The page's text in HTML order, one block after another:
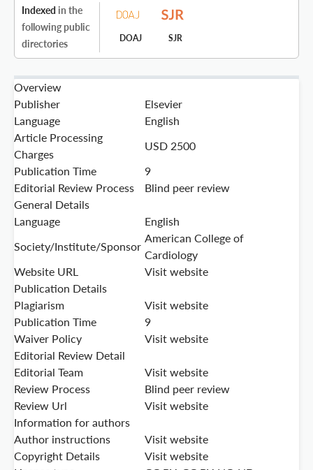
Indexed in the
following public
directories
DOAJ SJR
Overview
Publisher
Elsevier
Language
English
Article Processing
Charges
USD 2500
Publication Time
9
Editorial Review Process
Blind peer review
General Details
Language
English
Society/Institute/Sponsor
American College of
Cardiology
Website URL
Visit website
Publication Details
Plagiarism
Visit website
Publication Time
9
Waiver Policy
Visit website
Editorial Review Detail
Editorial Team
Visit website
Review Process
Blind peer review
Review Url
Visit website
Information for authors
Author instructions
Visit website
Copyright Details
Visit website